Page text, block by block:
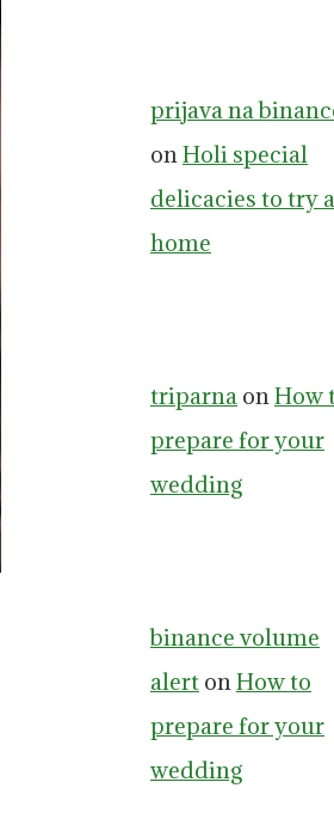
prijava na
onHoli special
delicacies to try
home
triparna onHow
prepare for your
wedding
binance volume
alert onHow to
prepare for your
wedding